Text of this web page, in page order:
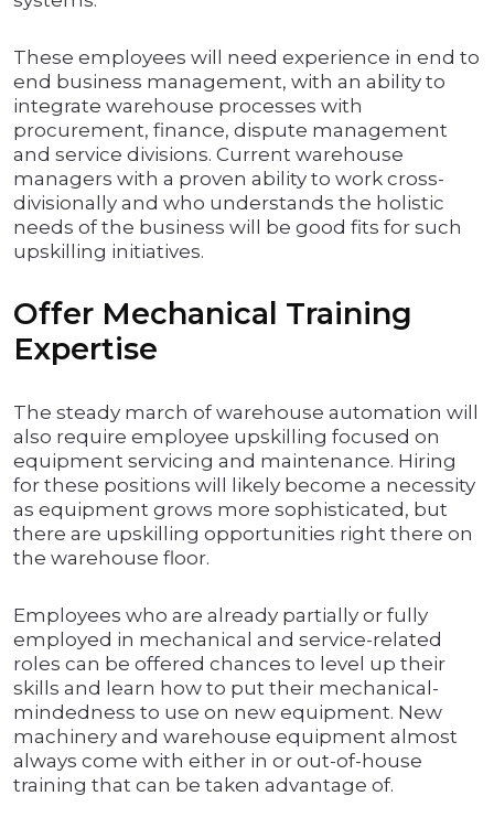
These employees will need experience in end to
end business management, with an ability to
integrate warehouse processes with
procurement, finance, dispute management
and service divisions. Current warehouse
managers with a proven ability to work cross-
divisionally and who understands the holistic
needs of the business will be good fits for such
upskilling initiatives.
Offer Mechanical Training
Expertise
The steady march of warehouse automation will
also require employee upskilling focused on
equipment servicing and maintenance. Hiring
for these positions will likely become a necessity
as equipment grows more sophisticated, but
there are upskilling opportunities right there on
the warehouse floor.
Employees who are already partially or fully
employed in mechanical and service-related
roles can be offered chances to level up their
skills and learn how to put their mechanical-
mindedness to use on new equipment. New
machinery and warehouse equipment almost
always come with either in or out-of-house
training that can be taken advantage of.